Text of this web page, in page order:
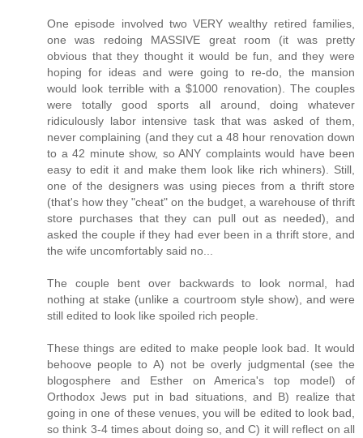
One episode involved two VERY wealthy retired families,
one was redoing MASSIVE great room (it was pretty
obvious that they thought it would be fun, and they were
hoping for ideas and were going to re-do, the mansion
would look terrible with a $1000 renovation). The couples
were totally good sports all around, doing whatever
ridiculously labor intensive task that was asked of them,
never complaining (and they cut a 48 hour renovation down
to a 42 minute show, so ANY complaints would have been
easy to edit it and make them look like rich whiners). Still,
one of the designers was using pieces from a thrift store
(that's how they "cheat" on the budget, a warehouse of thrift
store purchases that they can pull out as needed), and
asked the couple if they had ever been in a thrift store, and
the wife uncomfortably said no...
The couple bent over backwards to look normal, had
nothing at stake (unlike a courtroom style show), and were
still edited to look like spoiled rich people.
These things are edited to make people look bad. It would
behoove people to A) not be overly judgmental (see the
blogosphere and Esther on America's top model) of
Orthodox Jews put in bad situations, and B) realize that
going in one of these venues, you will be edited to look bad,
so think 3-4 times about doing so, and C) it will reflect on all